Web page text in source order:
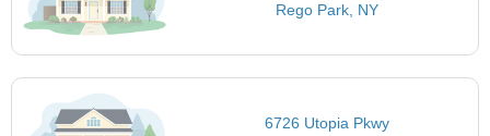
Rego Park, NY
6726 Utopia Pkwy